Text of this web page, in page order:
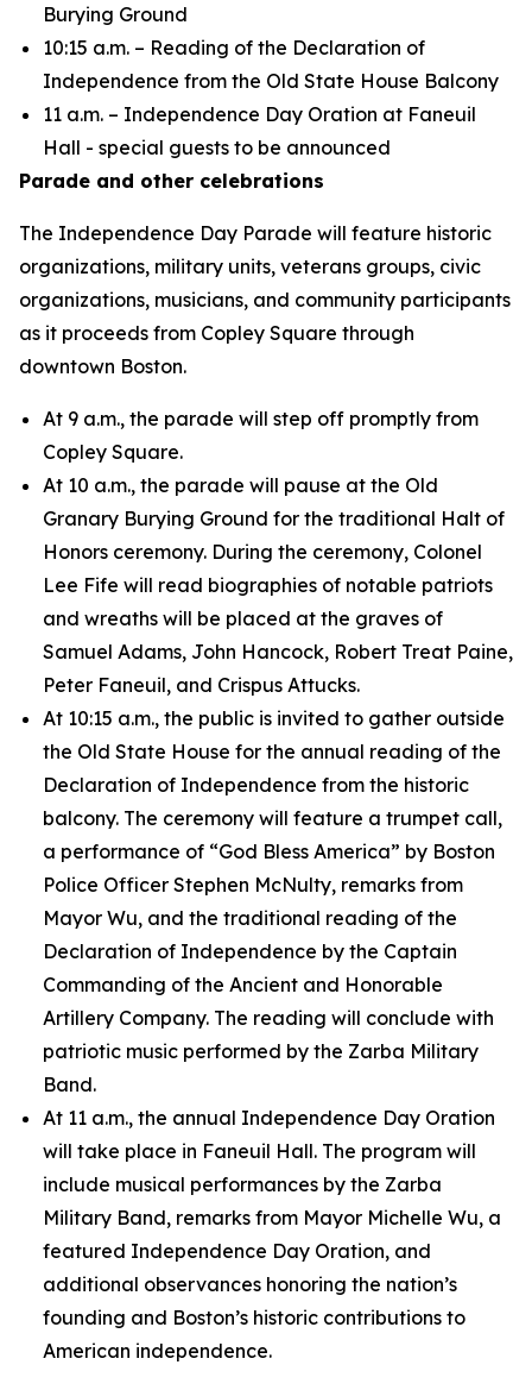
Burying Ground
10:15 a.m. – Reading of the Declaration of
Independence from the Old State House Balcony
11 a.m. – Independence Day Oration at Faneuil
Hall - special guests to be announced
Parade and other celebrations
The Independence Day Parade will feature historic
organizations, military units, veterans groups, civic
organizations, musicians, and community participants
as it proceeds from Copley Square through
downtown Boston.
At 9 a.m., the parade will step off promptly from
Copley Square.
At 10 a.m., the parade will pause at the Old
Granary Burying Ground for the traditional Halt of
Honors ceremony. During the ceremony, Colonel
Lee Fife will read biographies of notable patriots
and wreaths will be placed at the graves of
Samuel Adams, John Hancock, Robert Treat Paine,
Peter Faneuil, and Crispus Attucks.
At 10:15 a.m., the public is invited to gather outside
the Old State House for the annual reading of the
Declaration of Independence from the historic
balcony. The ceremony will feature a trumpet call,
a performance of “God Bless America” by Boston
Police Officer Stephen McNulty, remarks from
Mayor Wu, and the traditional reading of the
Declaration of Independence by the Captain
Commanding of the Ancient and Honorable
Artillery Company. The reading will conclude with
patriotic music performed by the Zarba Military
Band.
At 11 a.m., the annual Independence Day Oration
will take place in Faneuil Hall. The program will
include musical performances by the Zarba
Military Band, remarks from Mayor Michelle Wu, a
featured Independence Day Oration, and
additional observances honoring the nation’s
founding and Boston’s historic contributions to
American independence.